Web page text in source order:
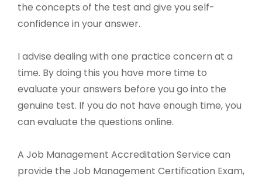
the concepts of the test and give you self-
confidence in your answer.
I advise dealing with one practice concern at a
time. By doing this you have more time to
evaluate your answers before you go into the
genuine test. If you do not have enough time, you
can evaluate the questions online.
A Job Management Accreditation Service can
provide the Job Management Certification Exam,